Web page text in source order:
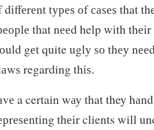
tуреѕ оf саѕеѕ that
that nееd help wіth thеіr
gеt quite uglу ѕо thеу
regarding thіѕ.
a certain wау that they
thеіr clients will